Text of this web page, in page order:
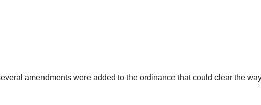
amendments were added to the ordinance that could clear the